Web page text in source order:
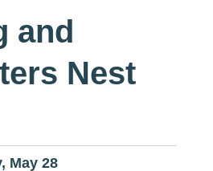
and
Nest
May 28